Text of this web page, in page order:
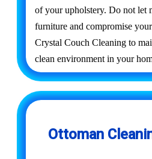
of your upholstery. Do not let
furniture and compromise
Crystal Couch Cleaning to
clean environment in your
Ottoman